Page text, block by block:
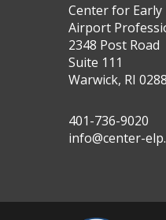
Center for
Airport
2348 Post Road
Suite 111
Warwick, RI
401-736-9020
info@center-